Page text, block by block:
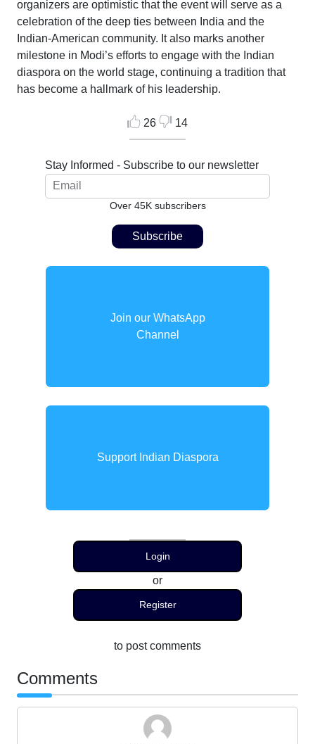
organizers are optimistic that the event will serve as a
celebration of the deep ties between India and the
Indian-American community. It also marks another
milestone in Modi’s efforts to engage with the Indian
diaspora on the world stage, continuing a tradition that
has become a hallmark of his leadership.
26 14
Stay Informed - Subscribe to our newsletter
Over 45K subscribers
Join our WhatsApp
Channel
Support Indian Diaspora
Login
or
Register
to post comments
Comments